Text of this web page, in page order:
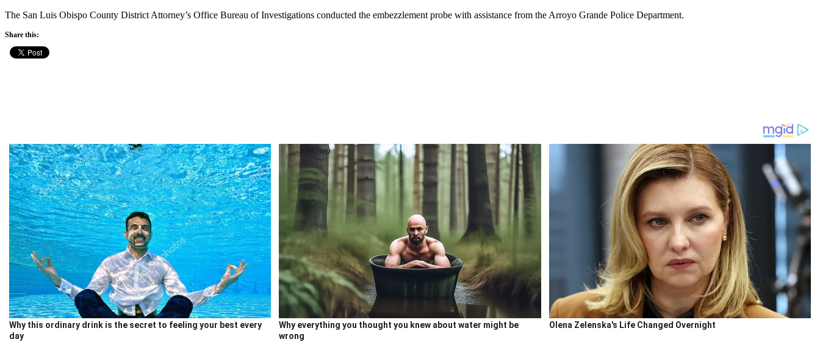
The San Luis Obispo County District Attorney’s Office Bureau of Investigations conducted the embezzlement probe with assistance from the Arroyo Grande Police Department.
Share this:
Why this ordinary drink is the secret to feeling your best every
day
Why everything you thought you knew about water might be
wrong
Olena Zelenska's Life Changed Overnight